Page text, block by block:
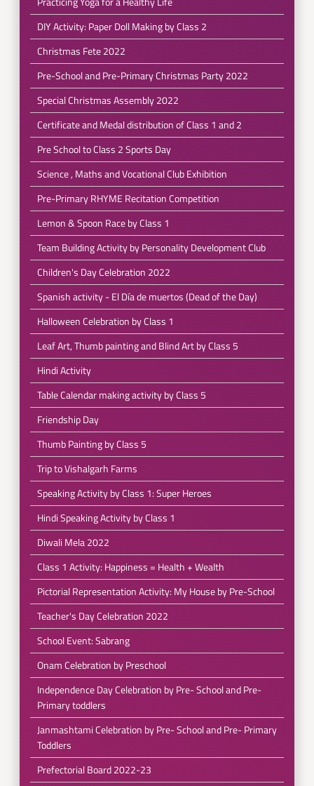
DIY Activity: Paper Doll Making by Class 2
Christmas Fete 2022
Pre-School and Pre-Primary Christmas Party 2022
Special Christmas Assembly 2022
Certificate and Medal distribution of Class 1 and 2
Pre School to Class 2 Sports Day
Science , Maths and Vocational Club Exhibition
Pre-Primary RHYME Recitation Competition
Lemon & Spoon Race by Class 1
Team Building Activity by Personality Development Club
Children's Day Celebration 2022
Spanish activity - El Día de muertos (Dead of the Day)
Halloween Celebration by Class 1
Leaf Art, Thumb painting and Blind Art by Class 5
Hindi Activity
Table Calendar making activity by Class 5
Friendship Day
Thumb Painting by Class 5
Trip to Vishalgarh Farms
Speaking Activity by Class 1: Super Heroes
Hindi Speaking Activity by Class 1
Diwali Mela 2022
Class 1 Activity: Happiness = Health + Wealth
Pictorial Representation Activity: My House by Pre-School
Teacher's Day Celebration 2022
School Event: Sabrang
Onam Celebration by Preschool
Independence Day Celebration by Pre- School and Pre-
Primary toddlers
Janmashtami Celebration by Pre- School and Pre- Primary
Toddlers
Prefectorial Board 2022-23